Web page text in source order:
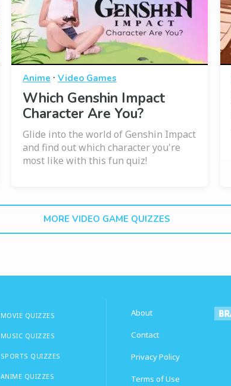
Anime · Video Games
Which Genshin Impact
Character Are You?
Glide into the world of Genshin Impact
and find out which character you're
most like with this fun quiz!
MORE VIDEO GAME QUIZZES
MOVIE QUIZZES
MUSIC QUIZZES
SPORTS QUIZZES
ANIME QUIZZES
About
Contact
Privacy Policy
Terms of Use